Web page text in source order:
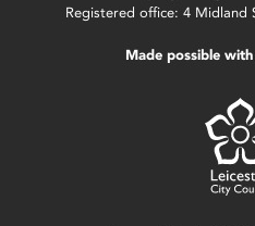
Registered office: 4 Midland
Made possible